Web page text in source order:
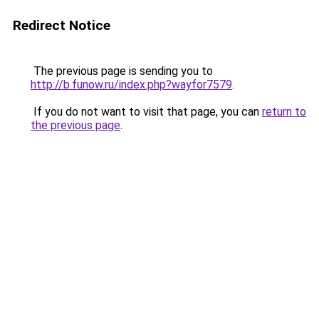
Redirect Notice
The previous page is sending you to
http://b.funow.ru/index.php?wayfor7579.
If you do not want to visit that page, you can return to
the previous page.